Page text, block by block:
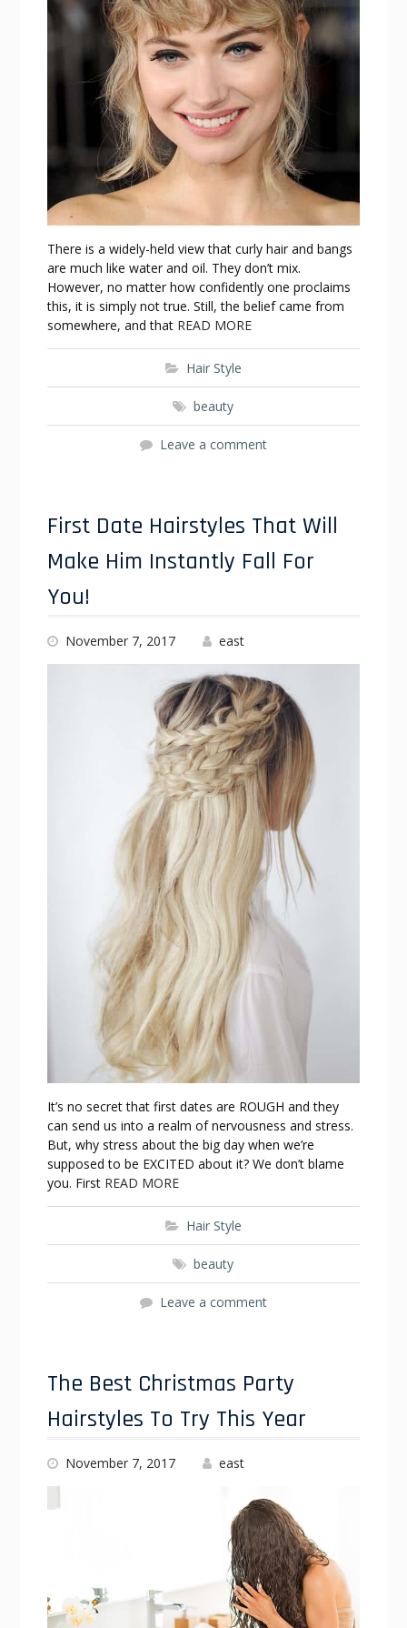
There is a widely-held view that curly hair and bangs
are much like water and oil. They don’t mix.
However, no matter how confidently one proclaims
this, it is simply not true. Still, the belief came from
somewhere, and that READ MORE
Hair Style
beauty
Leave a comment
First Date Hairstyles That Will
Make Him Instantly Fall For
You!
November 7, 2017 east
It’s no secret that first dates are ROUGH and they
can send us into a realm of nervousness and stress.
But, why stress about the big day when we’re
supposed to be EXCITED about it? We don’t blame
you. First READ MORE
Hair Style
beauty
Leave a comment
The Best Christmas Party
Hairstyles To Try This Year
November 7, 2017 east